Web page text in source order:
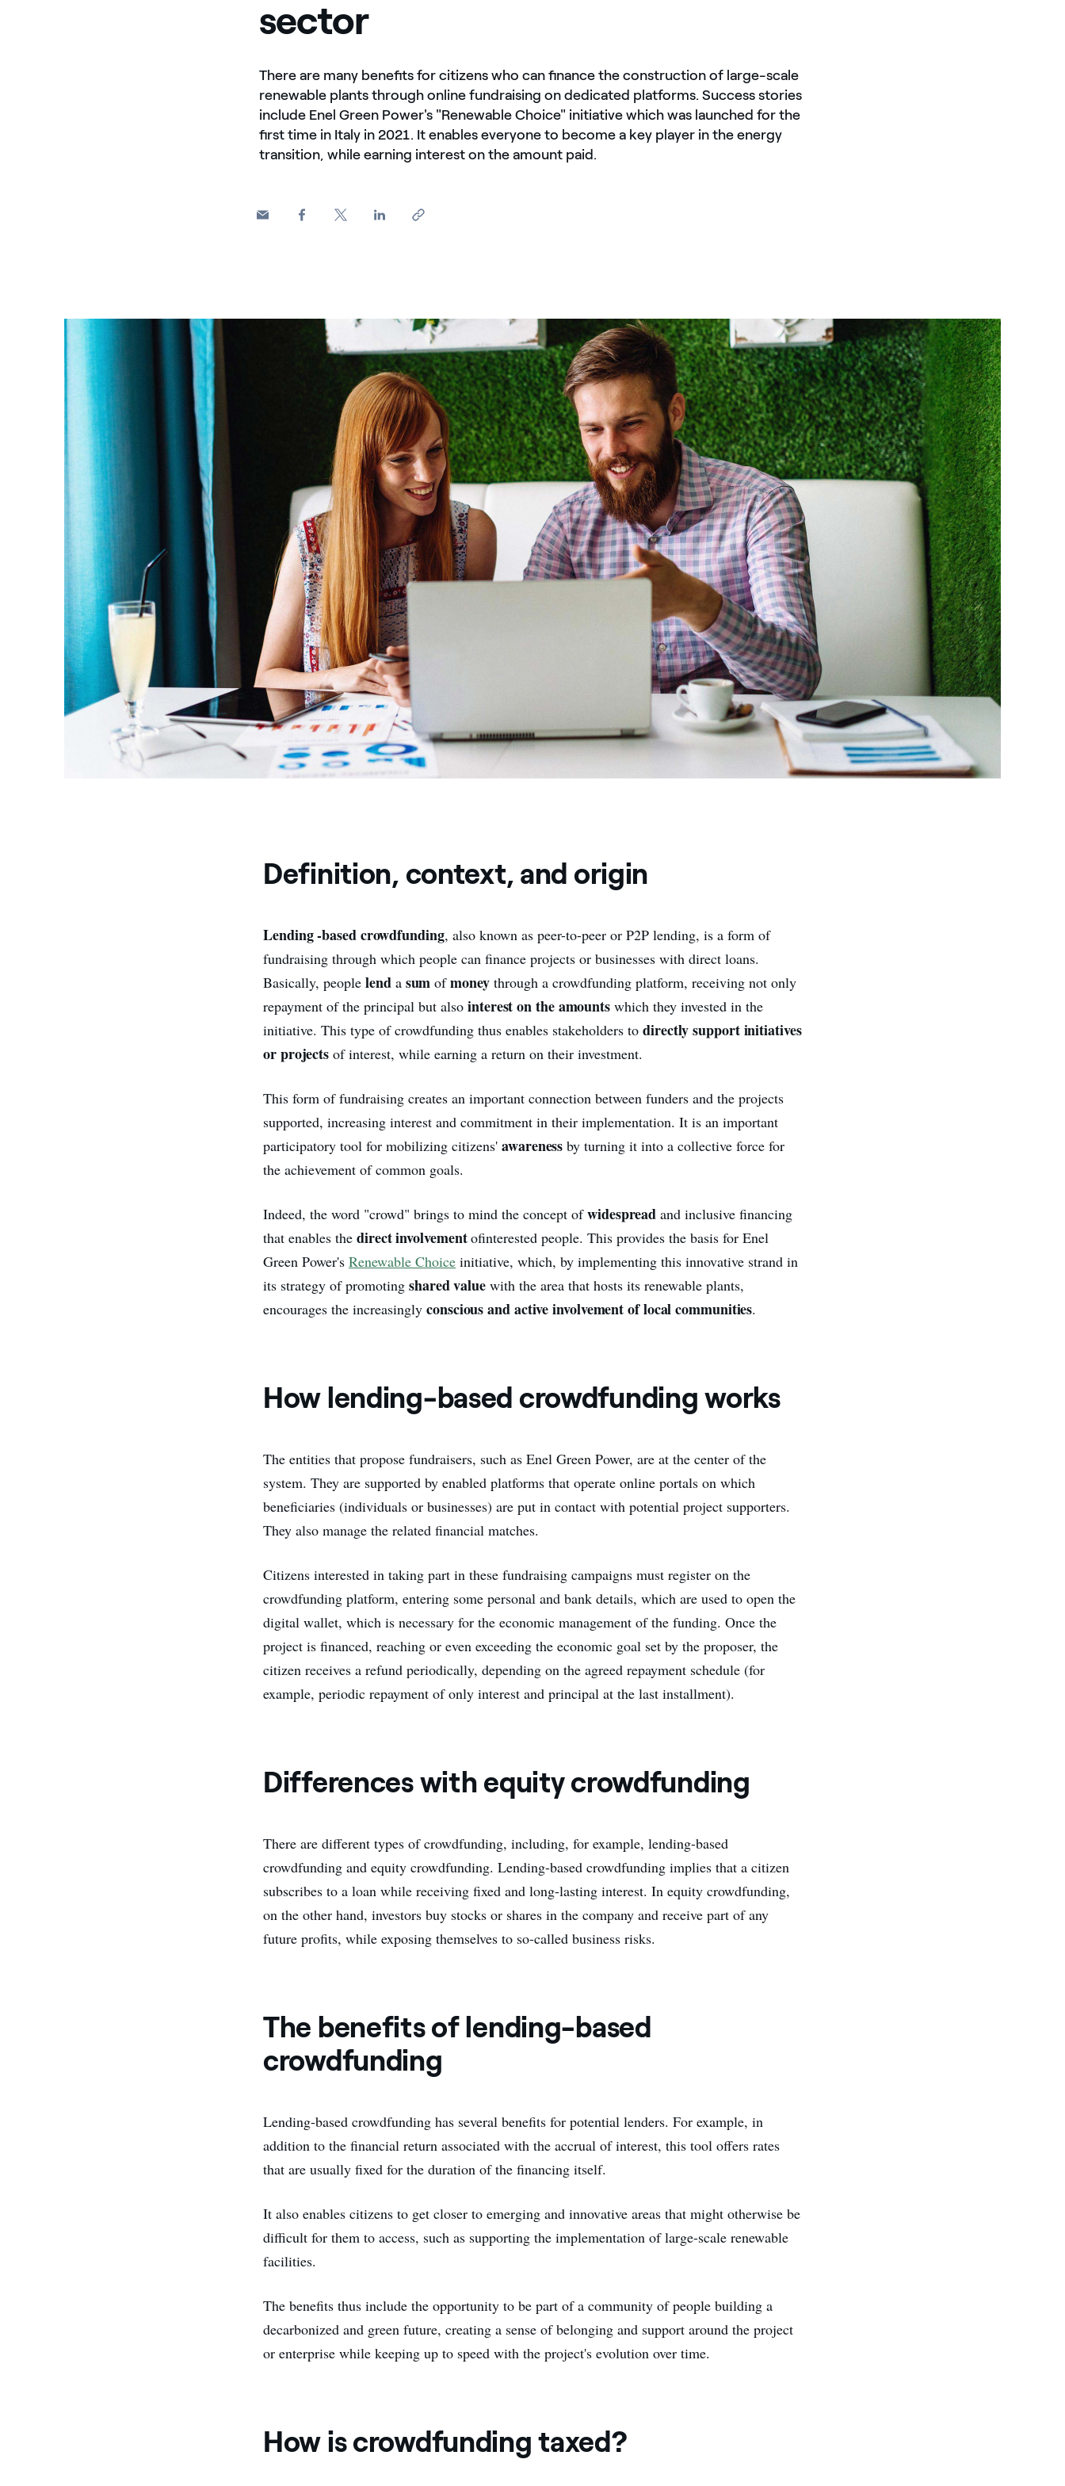
sector
There are many benefits for citizens who can finance the construction of large-scale
renewable plants through online fundraising on dedicated platforms. Success stories
include Enel Green Power's "Renewable Choice" initiative which was launched for the
first time in Italy in 2021. It enables everyone to become a key player in the energy
transition, while earning interest on the amount paid.
Definition, context, and origin
Lending -based crowdfunding, also known as peer-to-peer or P2P lending, is a form of
fundraising through which people can finance projects or businesses with direct loans.
Basically, peoplelend a sumofmoney through a crowdfunding platform, receiving not only
repayment of the principal but alsointerest on the amounts which they invested in the
initiative. This type of crowdfunding thus enables stakeholders todirectly support initiatives
or projects of interest, while earning a return on their investment.
This form of fundraising creates an important connection between funders and the projects
supported, increasing interest and commitment in their implementation. It is an important
participatory tool for mobilizing citizens'awarenessby turning it into a collective force for
the achievement of common goals.
Indeed, the word "crowd" brings to mind the concept ofwidespreadand inclusive financing
that enables thedirect involvementofinterested people. This provides the basis for Enel
Green Power'sRenewable Choice initiative, which, by implementing this innovative strand in
its strategy of promotingshared value with the area that hosts its renewable plants,
encourages the increasinglyconscious and active involvement of local communities.
How lending-based crowdfunding works
The entities that propose fundraisers, such as Enel Green Power, are at the center of the
system. They are supported by enabled platforms that operate online portals on which
beneficiaries (individuals or businesses) are put in contact with potential project supporters.
They also manage the related financial matches.
Citizens interested in taking part in these fundraising campaigns must register on the
crowdfunding platform, entering some personal and bank details, which are used to open the
digital wallet, which is necessary for the economic management of the funding. Once the
project is financed, reaching or even exceeding the economic goal set by the proposer, the
citizen receives a refund periodically, depending on the agreed repayment schedule (for
example, periodic repayment of only interest and principal at the last installment).
Differences with equity crowdfunding
There are different types of crowdfunding, including, for example, lending-based
crowdfunding and equity crowdfunding. Lending-based crowdfunding implies that a citizen
subscribes to a loan while receiving fixed and long-lasting interest. In equity crowdfunding,
on the other hand, investors buy stocks or shares in the company and receive part of any
future profits, while exposing themselves to so-called business risks.
The benefits of lending-based
crowdfunding
Lending-based crowdfunding has several benefits for potential lenders. For example, in
addition to the financial return associated with the accrual of interest, this tool offers rates
that are usually fixed for the duration of the financing itself.
It also enables citizens to get closer to emerging and innovative areas that might otherwise be
difficult for them to access, such as supporting the implementation of large-scale renewable
facilities.
The benefits thus include the opportunity to be part of a community of people building a
decarbonized and green future, creating a sense of belonging and support around the project
or enterprise while keeping up to speed with the project's evolution over time.
How is crowdfunding taxed?